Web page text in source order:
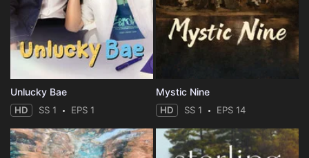
Unlucky Bae
HD SS 1 EPS 1
Mystic Nine
HD SS 1 EPS 14